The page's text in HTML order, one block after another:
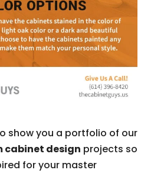
show you a portfolio of our
cabinet design projects so
for your master